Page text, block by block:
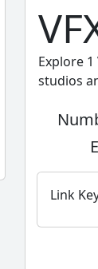
Explore
studios
Link